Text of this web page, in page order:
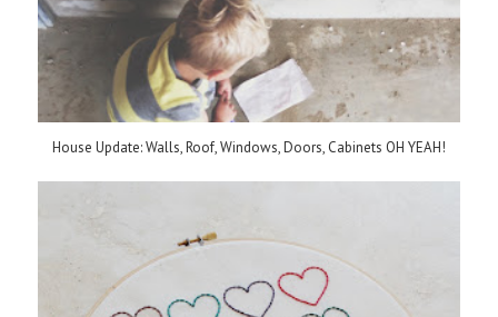
House Update: Walls, Roof, Windows, Doors, Cabinets OH YEAH!